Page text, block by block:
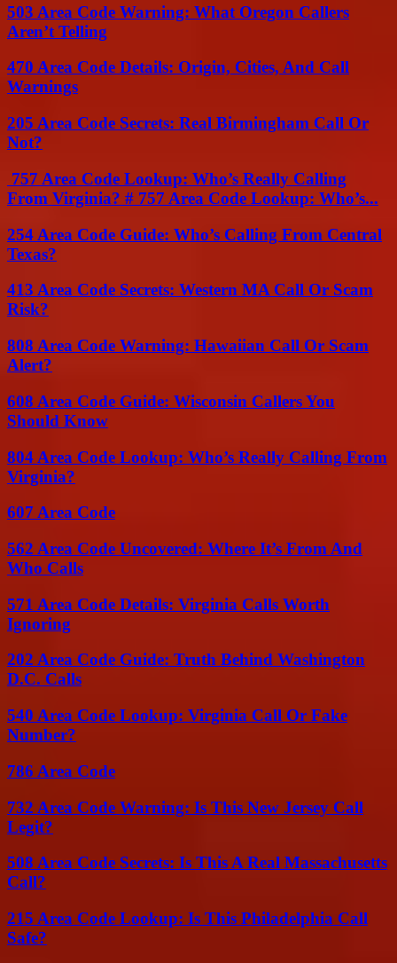
503 Area Code Warning: What Oregon Callers
Aren’t Telling
470 Area Code Details: Origin, Cities, And Call
Warnings
205 Area Code Secrets: Real Birmingham Call Or
Not?
757 Area Code Lookup: Who’s Really Calling
From Virginia? # 757 Area Code Lookup: Who’s...
254 Area Code Guide: Who’s Calling From Central
Texas?
413 Area Code Secrets: Western MA Call Or Scam
Risk?
808 Area Code Warning: Hawaiian Call Or Scam
Alert?
608 Area Code Guide: Wisconsin Callers You
Should Know
804 Area Code Lookup: Who’s Really Calling From
Virginia?
607 Area Code
562 Area Code Uncovered: Where It’s From And
Who Calls
571 Area Code Details: Virginia Calls Worth
Ignoring
202 Area Code Guide: Truth Behind Washington
D.C. Calls
540 Area Code Lookup: Virginia Call Or Fake
Number?
786 Area Code
732 Area Code Warning: Is This New Jersey Call
Legit?
508 Area Code Secrets: Is This A Real Massachusetts
Call?
215 Area Code Lookup: Is This Philadelphia Call
Safe?